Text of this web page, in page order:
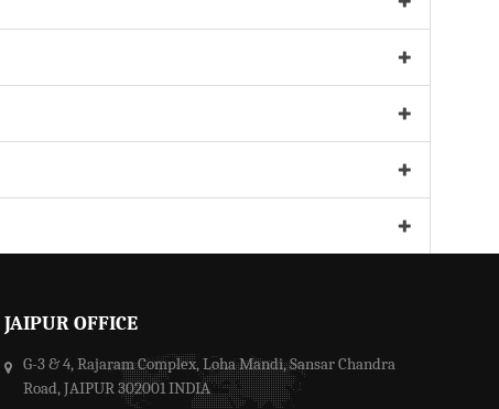
JAIPUR OFFICE
G-3 & 4, Rajaram Complex, Loha Mandi, Sansar Chandra
Road, JAIPUR 302001 INDIA